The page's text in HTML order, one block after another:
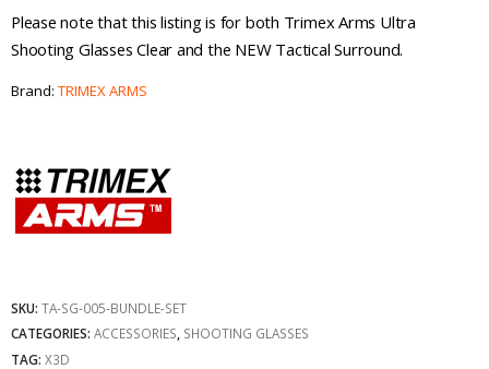
Please note that this listing is for both Trimex Arms Ultra
Shooting Glasses Clear and the NEW Tactical Surround.
Brand: TRIMEX ARMS
SKU: TA-SG-005-BUNDLE-SET
CATEGORIES: ACCESSORIES, SHOOTING GLASSES
TAG: X3D